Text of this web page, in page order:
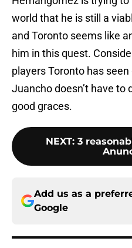
world that he is still a
and Toronto seems like
him in this quest.
players Toronto has
Juancho doesn’t have to
good graces.
NEXT: 3
Add us as a
Google